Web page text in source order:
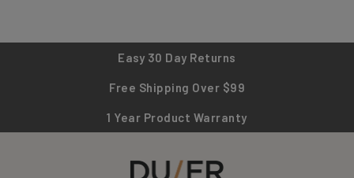
Easy 30 Day Returns
Free Shipping Over $99
1 Year Product Warranty